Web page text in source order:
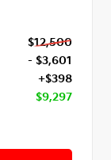
$12,500
- $3,601
+$398
$9,297